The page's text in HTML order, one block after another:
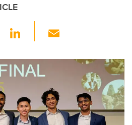
Li
k
e
dI
n
ail